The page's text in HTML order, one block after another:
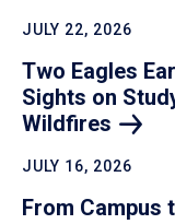
JULY 22, 2026
Two Eagles
Sights on
Wildfires
JULY 16, 2026
From Campus